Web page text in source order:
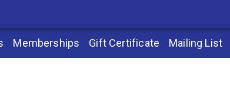
Memberships Gift Certificate Mailing List